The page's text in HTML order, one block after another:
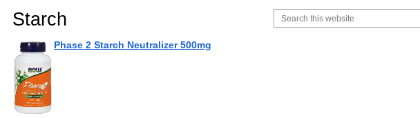
Starch
Phase 2 Starch Neutralizer 500mg